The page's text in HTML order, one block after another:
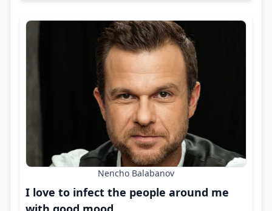
Nencho Balabanov
I love to infect the people around me